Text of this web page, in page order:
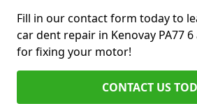
Fill in our contact form today to
car dent repair in Kenovay PA77
for fixing your motor!
CONTACT US